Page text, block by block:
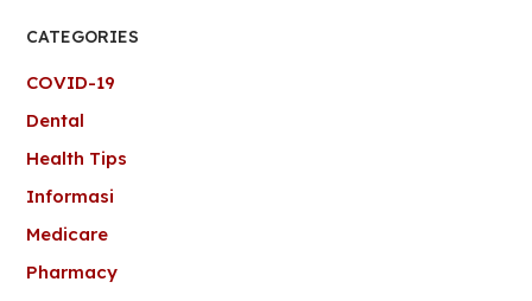
CATEGORIES
COVID-19
Dental
Health Tips
Informasi
Medicare
Pharmacy